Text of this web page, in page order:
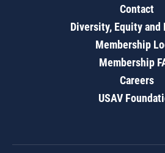
Contact
Diversity, Equity and
Membership
Membership
Careers
USAV